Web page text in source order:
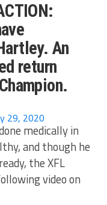
An
return
29, 2020
medically in
and though he
the XFL
video on